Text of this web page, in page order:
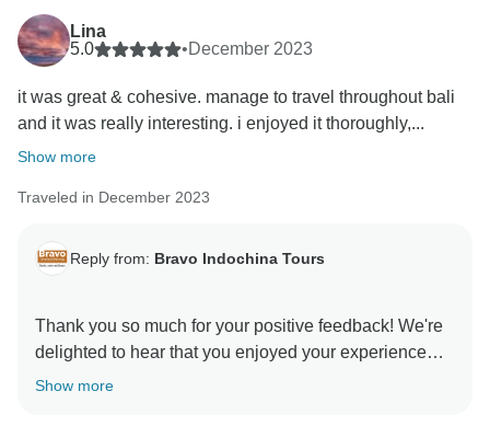
Lina
5.0
•December 2023
it was great & cohesive. manage to travel throughout bali
and it was really interesting. i enjoyed it thoroughly,...
Show more
Traveled in December 2023
Reply from: Bravo Indochina Tours
Thank you so much for your positive feedback! We're
delighted to hear that you enjoyed your experience
with Bravo Indochina Tours. We strive to create
Show more